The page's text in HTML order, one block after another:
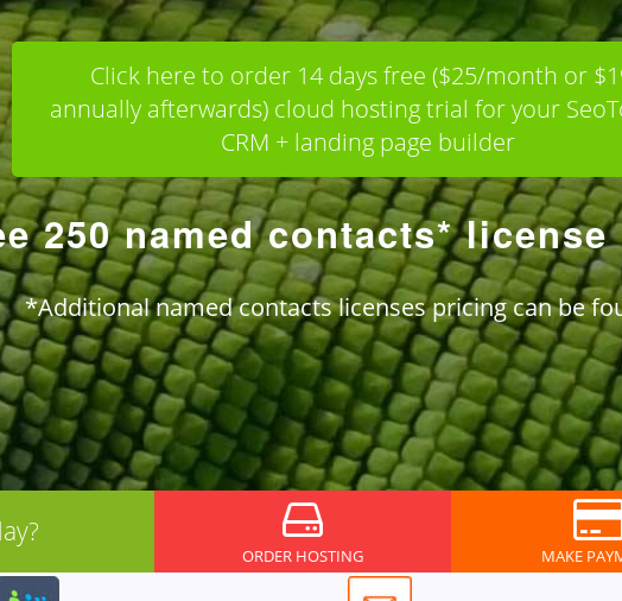
Click here to order 14 days free ($25/month or
annually afterwards) cloud hosting trial for your
CRM + landing page builder
250 named contacts*
*Additional named contacts licenses pricing can be
ORDER HOSTING MAKE